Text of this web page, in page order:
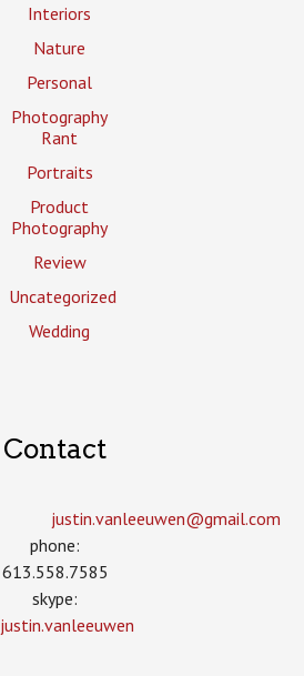
Interiors
Nature
Personal
Photography
Rant
Portraits
Product
Photography
Review
Uncategorized
Wedding
Contact
justin.vanleeuwen­@gmail.com
phone:
613.558.7585
skype:
justin.vanleeuwen